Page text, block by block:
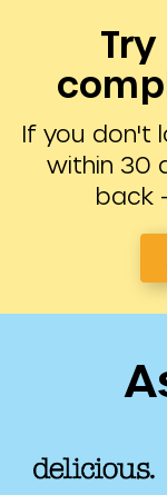
If you don't
within 30
back